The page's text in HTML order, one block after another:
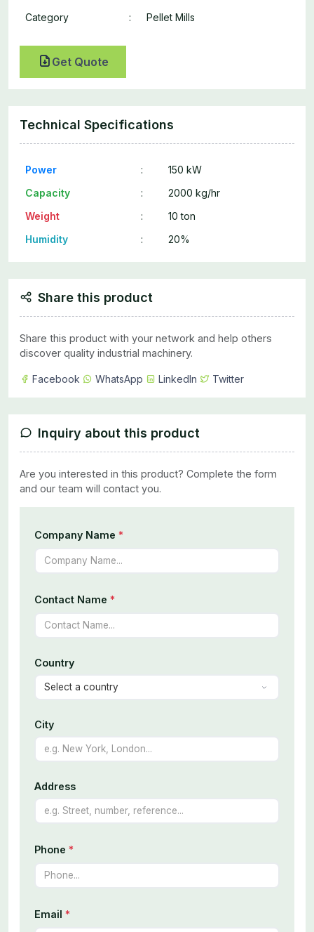
Category
: Pellet Mills
Get Quote
Technical Specifications
Power :
150 kW
Capacity
:
2000 kg/hr
Weight
:
10 ton
Humidity
: 20%
Share this product
Share this product with your network and help others
discover quality industrial machinery.
Facebook WhatsApp LinkedIn Twitter
Inquiry about this product
Are you interested in this product? Complete the form
and our team will contact you.
Company Name *
Contact Name *
Country
City
Address
Phone *
Email *